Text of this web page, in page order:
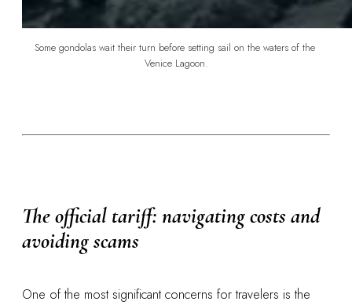
Some gondolas wait their turn before setting sail on the waters of the
Venice Lagoon.
The official tariff: navigating costs and
avoiding scams
One of the most significant concerns for travelers is the